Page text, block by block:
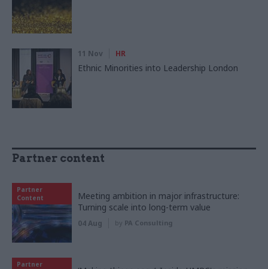
11 Nov HR
Ethnic Minorities into Leadership London
Partner content
Partner
Content
Meeting ambition in major infrastructure:
Turning scale into long-term value
04 Aug by PA Consulting
Partner